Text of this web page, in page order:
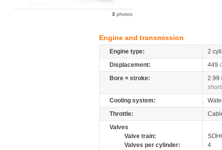
3 photos
Engine and transmission
Engine type:
2
Displacement:
449
Bore × stroke:
2.99
Cooling system:
Throttle:
Valves
Valve train:
Valves per cylinder:
4